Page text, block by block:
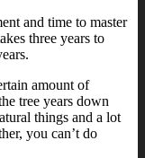
and time to master
three years to
amount of
tree years down
things and a lot
you can’t do